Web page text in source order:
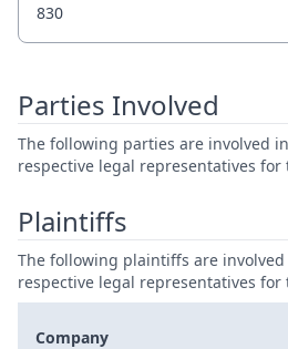
830
Parties Involved
The following parties are involved
respective legal representatives for
Plaintiffs
The following plaintiffs are
respective legal representatives for
Company